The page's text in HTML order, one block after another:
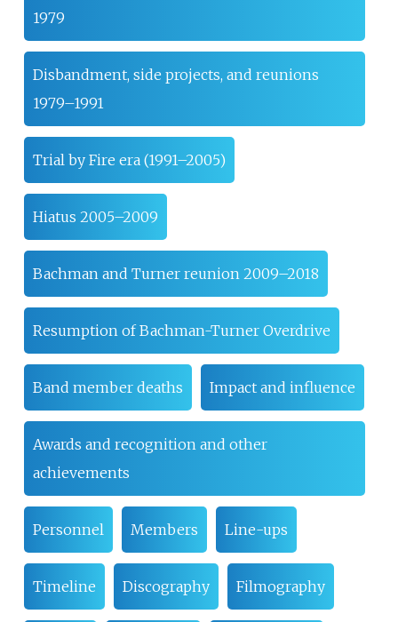
1979
Disbandment, side projects, and reunions
1979–1991
Trial by Fire era (1991–2005)
Hiatus 2005–2009
Bachman and Turner reunion 2009–2018
Resumption of Bachman-Turner Overdrive
Band member deaths Impact and influence
Awards and recognition and other
achievements
Personnel Members Line-ups
Timeline Discography Filmography